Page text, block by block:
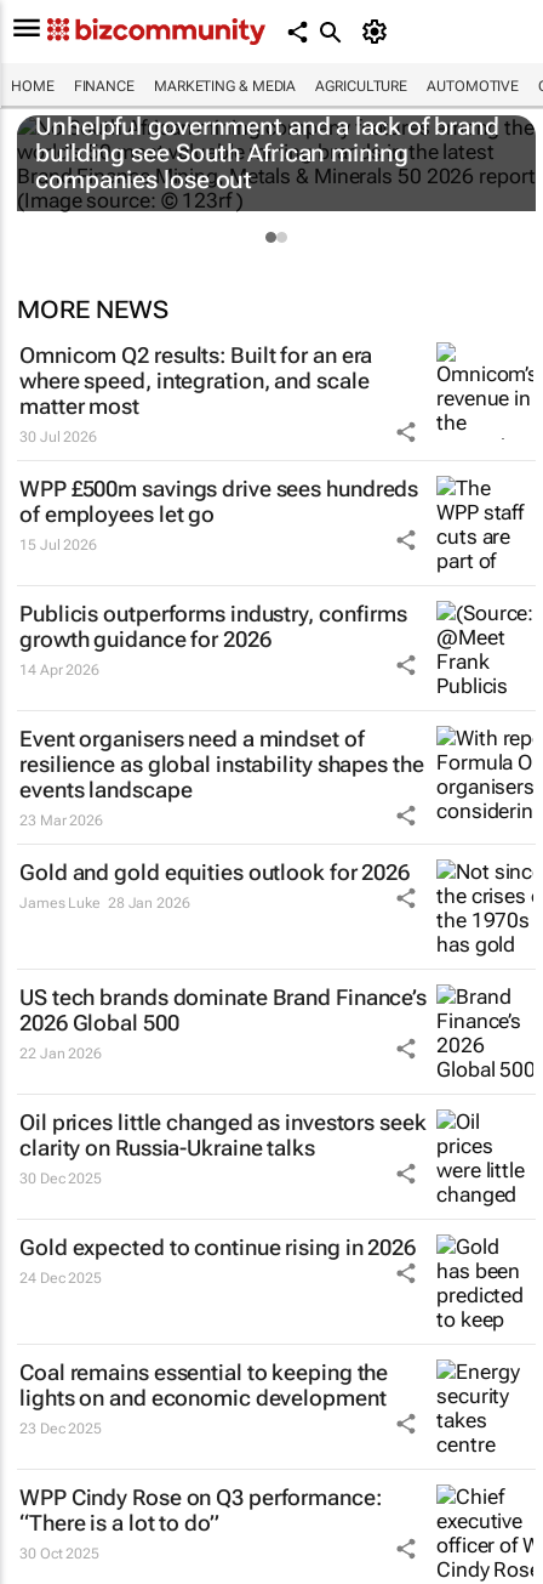
HOME FINANCE MARKETING & MEDIA AGRICULTURE AUTOMOTIVE
Unhelpful government and a lack of brand
building see South African mining
companies lose out
MORE NEWS
Omnicom Q2 results: Built for an era
where speed, integration, and scale
matter most
30 Jul 2026
WPP £500m savings drive sees hundreds
of employees let go
15 Jul 2026
Publicis outperforms industry, confirms
growth guidance for 2026
14 Apr 2026
Event organisers need a mindset of
resilience as global instability shapes the
events landscape
23 Mar 2026
Gold and gold equities outlook for 2026
James Luke 28 Jan 2026
US tech brands dominate Brand Finance’s
2026 Global 500
22 Jan 2026
Oil prices little changed as investors seek
clarity on Russia-Ukraine talks
30 Dec 2025
Gold expected to continue rising in 2026
24 Dec 2025
Coal remains essential to keeping the
lights on and economic development
23 Dec 2025
WPP Cindy Rose on Q3 performance:
“There is a lot to do”
30 Oct 2025